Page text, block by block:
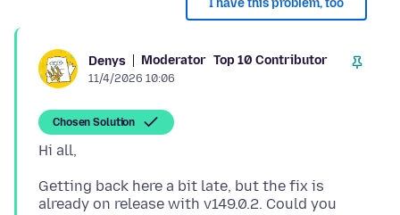
Denys Moderator Top 10 Contributor
11/4/2026 10:06
Chosen Solution
Getting back here a bit late, but the fix is
already on release with v149.0.2. Could you